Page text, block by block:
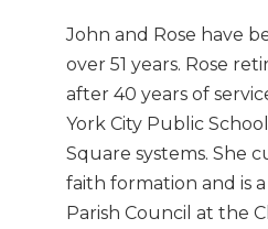
John and Rose have
over 51 years. Rose
after 40 years of
York City Public
Square systems. She
faith formation and is
Parish Council at the